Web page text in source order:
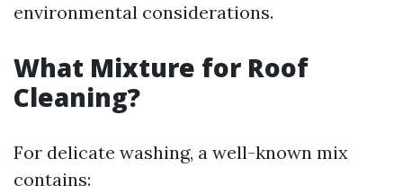
environmental considerations.
What Mixture for Roof
Cleaning?
For delicate washing, a well-known mix
contains: